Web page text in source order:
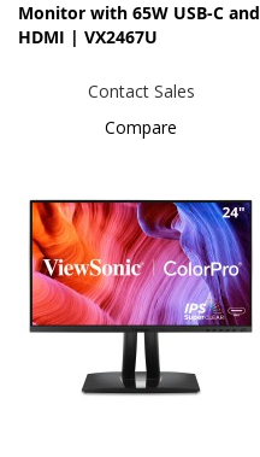
Monitor with 65W USB-C and
HDMI | VX2467U
Contact Sales
Compare